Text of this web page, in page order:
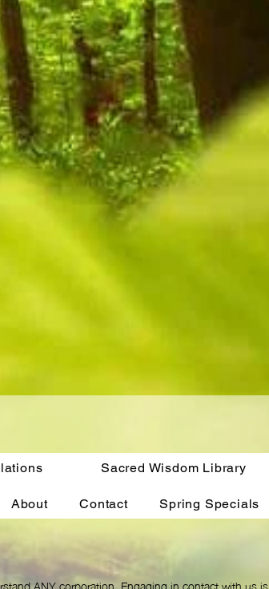
Sacred Wisdom Library
About Contact Spring Specials